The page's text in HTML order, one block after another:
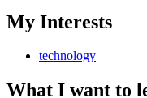
My Interests
technology
What I want to